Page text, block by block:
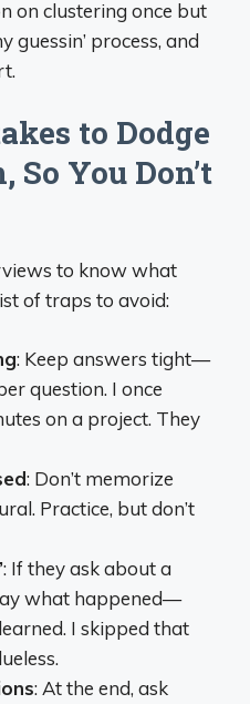
on clustering once but
guessin’ process, and
to Dodge
So You Don’t
to know what
of traps to avoid:
: Keep answers tight—
question. I once
on a project. They
: Don’t memorize
Practice, but don’t
: If they ask about a
what happened—
I skipped that
: At the end, ask